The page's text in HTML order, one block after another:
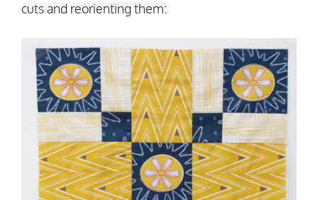
cuts and reorienting them: